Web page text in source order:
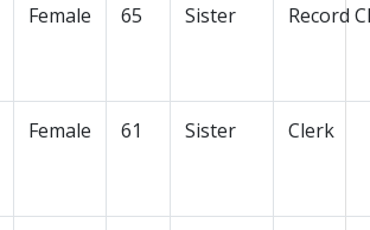
Female 65 Sister Record
Female 61 Sister Clerk